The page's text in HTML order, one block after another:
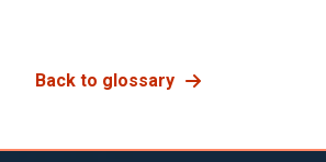
Back to glossary